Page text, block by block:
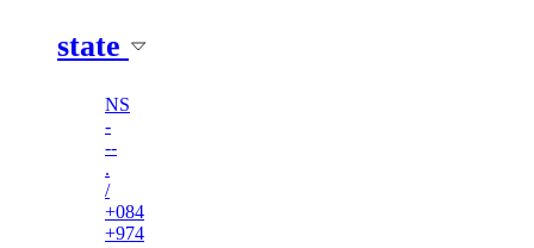
state
NS
-
--
.
/
+084
+974